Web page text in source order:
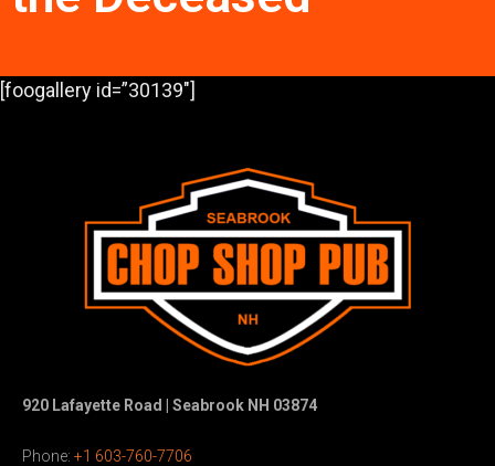
[foogallery id=”30139″]
920 Lafayette Road | Seabrook NH 03874
Phone: +1 603-760-7706